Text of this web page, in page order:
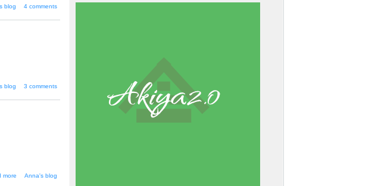
"Japanese Game Show
blog 4 comments
Minister - The God
blog 3 comments
more
about "Is citizen
Anna's blog